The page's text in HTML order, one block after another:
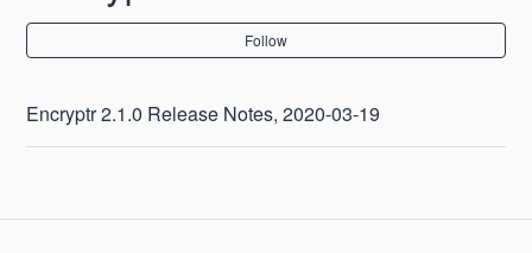
Follow
Encryptr 2.1.0 Release Notes, 2020-03-19